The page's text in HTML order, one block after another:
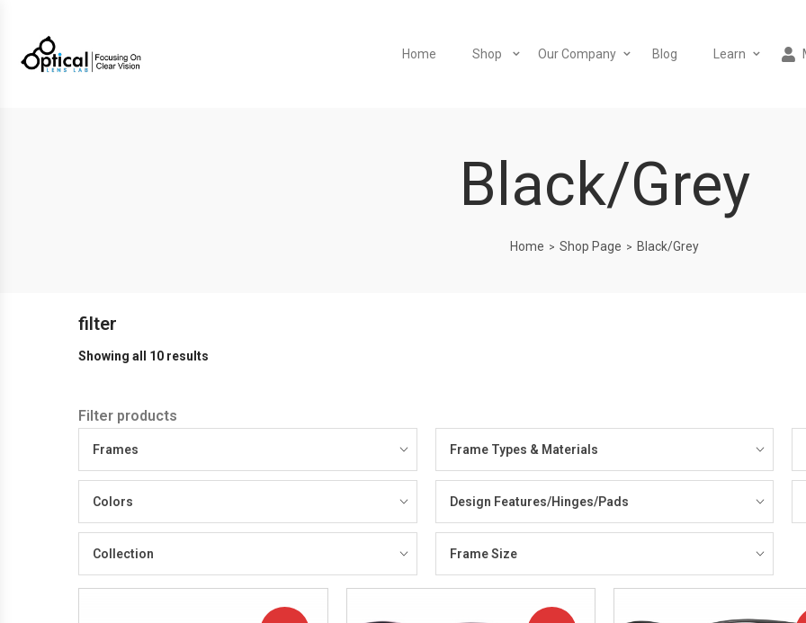
Home Shop Our Company Blog Learn
Black/Grey
Home > Shop Page > Black/Grey
filter
Showing all 10 results
Filter products
Frames Frame Types & Materials
Colors Design Features/Hinges/Pads
Collection Frame Size